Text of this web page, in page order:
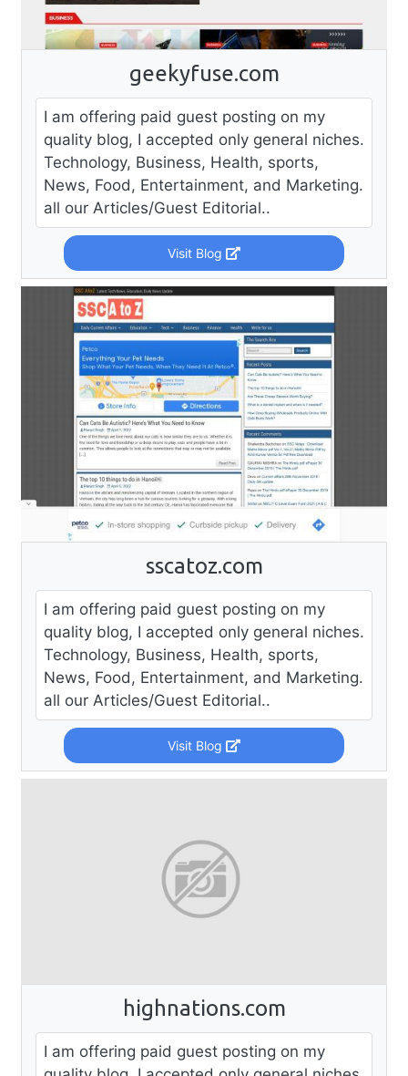
geekyfuse.com
I am offering paid guest posting on my
quality blog, I accepted only general niches.
Technology, Business, Health, sports,
News, Food, Entertainment, and Marketing.
all our Articles/Guest Editorial..
Visit Blog
sscatoz.com
I am offering paid guest posting on my
quality blog, I accepted only general niches.
Technology, Business, Health, sports,
News, Food, Entertainment, and Marketing.
all our Articles/Guest Editorial..
Visit Blog
highnations.com
I am offering paid guest posting on my